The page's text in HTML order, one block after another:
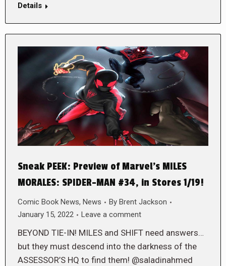
Details
Sneak PEEK: Preview of Marvel’s MILES
MORALES: SPIDER-MAN #34, in Stores 1/19!
Comic Book News, News By Brent Jackson
January 15, 2022
Leave a comment
BEYOND TIE-IN! MILES and SHIFT need answers…
but they must descend into the darkness of the
ASSESSOR’S HQ to find them! @saladinahmed